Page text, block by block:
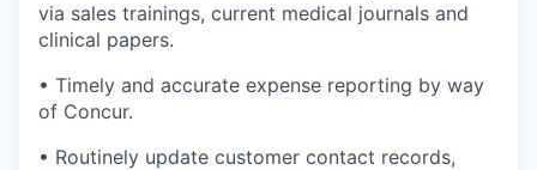
via sales trainings, current medical journals and
clinical papers.
• Timely and accurate expense reporting by way
of Concur.
• Routinely update customer contact records,